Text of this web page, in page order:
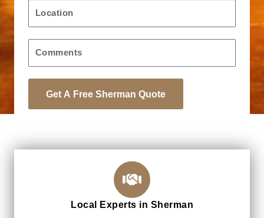
Get A Free Sherman Quote
Local Experts in Sherman